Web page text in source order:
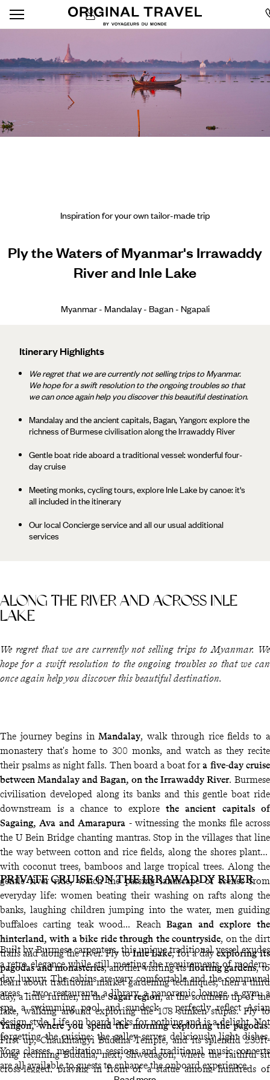
Inspiration for your own tailor-made trip
Ply the Waters of Myanmar's Irrawaddy
River and Inle Lake
Myanmar - Mandalay - Bagan - Ngapali
ALONG THE RIVER AND ACROSS INLE
LAKE
Itinerary Highlights
We regret that we are currently not selling trips to Myanmar.
We hope for a swift resolution to the ongoing troubles so that
we can once again help you discover this beautiful destination.
Mandalay and the ancient capitals, Bagan, Yangon: explore the
richness of Burmese civilisation along the Irrawaddy River
Gentle boat ride aboard a traditional vessel: wonderful four-
day cruise
Meeting monks, cycling tours, explore Inle Lake by canoe: it's
all included in the itinerary
Our local Concierge service and all our usual additional
services
We regret that we are currently not selling trips to Myanmar. We
hope for a swift resolution to the ongoing troubles so that we can
once again help you discover this beautiful destination.
The journey begins in Mandalay, walk through rice fields to a
monastery that's home to 300 monks, and watch as they recite
their psalms as night falls. Then board a boat fora five-day cruise
between Mandalay and Bagan, on the Irrawaddy River. Burmese
civilisation developed along its banks and this gentle boat ride
downstream is a chance to explore the ancient capitals of
Sagaing, Ava and Amarapura - witnessing the monks file across
the U Bein Bridge chanting mantras. Stop in the villages that line
the way between cotton and rice fields, along the shores planted
with coconut trees, bamboos and large tropical trees. Along the
gentle river ride, watch the passing landscape of scenes from
everyday life: women beating their washing on rafts along the
banks, laughing children jumping into the water, men guiding
buffaloes carting teak wood... Reach Bagan and explore the
hinterland, with a bike ride through the countryside, on the dirt
trails and along the river. Fly toInle Lake, for a dayexploring its
pagodas and monasteries; another visiting itsfloating gardens, to
learn about traditional market gardening techniques; then a third
day, a little further, in theSagar region, at the southern tip of the
lake, walking around exploring the 108 sunken stupas. Fly to
Yangon, where you spend the morning exploring the pagodas:
First up, Chaukhtatgyi Buddha Temple, and its splendid 230ft-
long reclining Buddha; next, Shwedagon, where the faithful sit
cross-legged, praying in front of a statue among hundreds of
PRIVATE CRUISE ON THE IRRAWADDY RIVER
Built by Burmese carpenters, this unique traditional vessel exudes
a retro elegance while still meeting the requirements of modern-
day luxury. The cabins are very comfortable and the communal
areas – two restaurants, a library, a panoramic lounge, a gym, a
spa, a swimming pool and sundeck – perfectly reflect Asian
design style. Life on board lacks for nothing and is a delight. Not
forgetting the cuisine: the galley serves deliciously light dishes.
Yoga classes, meditation sessions and traditional music concerts
are all available to guests to enhance the onboard experience.